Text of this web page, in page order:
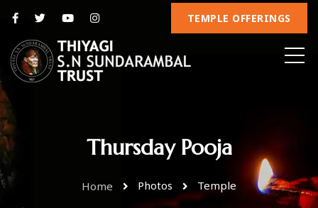
TEMPLE OFFERINGS
Thursday Pooja
Home Photos Temple